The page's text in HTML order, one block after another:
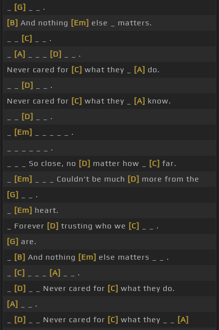
[G]
_ _ .
[B] And nothing [Em] else _ matters.
[C]
_ _ .
[A] [D]
_ _ .
Never cared for [C] what they _ [A] do.
[D]
_ _ .
Never cared for [C] what they _ [A] know.
[D]
_ _ .
[Em]
_ _ _ _ _ .
_ _ _ _ _ _ .
_ _ _ So close, no [D] matter how _ [C] far.
[Em] _ _ _ Couldn't be much [D] more from the
[G]
_ _ .
[Em] heart.
_ Forever [D] trusting who we [C]
_ _ .
[G] are.
[B] And nothing [Em] else matters _ _ .
[C] [A]
_ _ .
[D] _ _ Never cared for [C] what they do.
[A]
_ _ .
[D] _ _ Never cared for [C] what they _ _
[A]